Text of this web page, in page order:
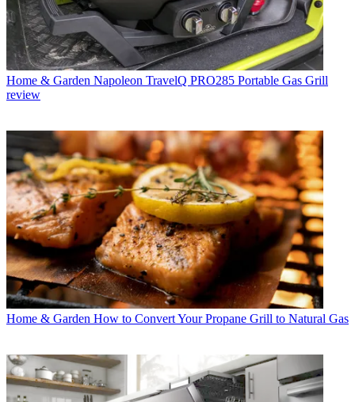
Home & Garden Napoleon TravelQ PRO285 Portable Gas Grill
review
Home & Garden How to Convert Your Propane Grill to Natural Gas